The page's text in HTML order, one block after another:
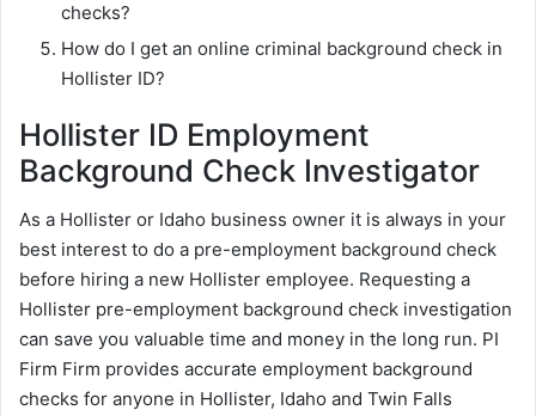
checks?
How do I get an online criminal background check in
Hollister ID?
Hollister ID Employment
Background Check Investigator
As a Hollister or Idaho business owner it is always in your
best interest to do a pre-employment background check
before hiring a new Hollister employee. Requesting a
Hollister pre-employment background check investigation
can save you valuable time and money in the long run. PI
Firm Firm provides accurate employment background
checks for anyone in Hollister, Idaho and Twin Falls